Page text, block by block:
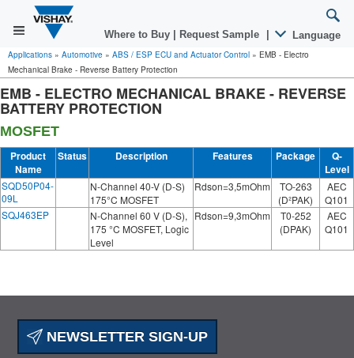
Where to Buy Request Sample Language
Applications » Automotive » ABS / ESP ECU and Actuator Control » EMB - Electro
Mechanical Brake - Reverse Battery Protection
EMB - ELECTRO MECHANICAL BRAKE - REVERSE
BATTERY PROTECTION
MOSFET
Product
Name
Status Description Features Package
Q-
Level
SQD50P04-
09L
N-Channel 40-V (D-S)
175°C MOSFET
Rdson=3,5mOhm
TO-263
(D²PAK)
AEC
Q101
SQJ463EP
N-Channel 60 V (D-S),
175 °C MOSFET, Logic
Level
Rdson=9,3mOhm
T0-252
(DPAK)
AEC
Q101
NEWSLETTER SIGN-UP